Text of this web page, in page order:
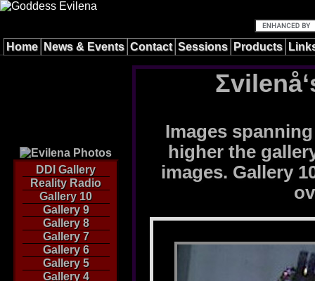
Home News & Events Contact Sessions Products
DDI Gallery
Reality Radio
Gallery 10
Gallery 9
Gallery 8
Gallery 7
Gallery 6
Gallery 5
Gallery 4
Images
higher the
images. Gallery